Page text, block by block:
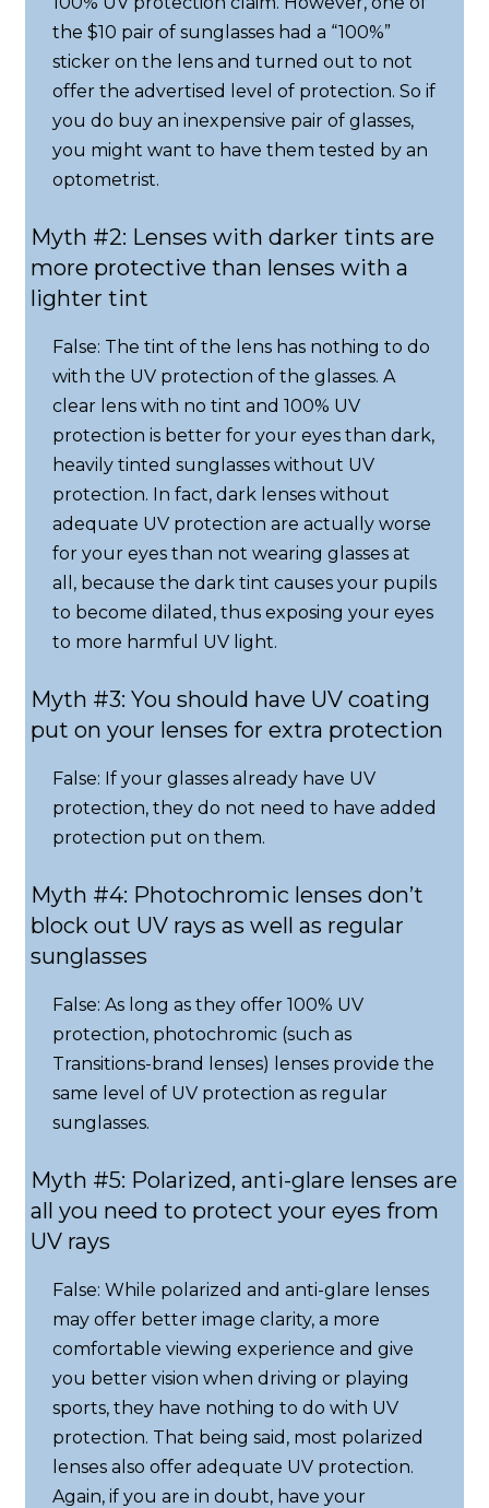
the $10 pair of sunglasses had a “100%”
sticker on the lens and turned out to not
offer the advertised level of protection. So if
you do buy an inexpensive pair of glasses,
you might want to have them tested by an
optometrist.
Myth #2: Lenses with darker tints are
more protective than lenses with a
lighter tint
False: The tint of the lens has nothing to do
with the UV protection of the glasses. A
clear lens with no tint and 100% UV
protection is better for your eyes than dark,
heavily tinted sunglasses without UV
protection. In fact, dark lenses without
adequate UV protection are actually worse
for your eyes than not wearing glasses at
all, because the dark tint causes your pupils
to become dilated, thus exposing your eyes
to more harmful UV light.
Myth #3: You should have UV coating
put on your lenses for extra protection
False: If your glasses already have UV
protection, they do not need to have added
protection put on them.
Myth #4: Photochromic lenses don’t
block out UV rays as well as regular
sunglasses
False: As long as they offer 100% UV
protection, photochromic (such as
Transitions-brand lenses) lenses provide the
same level of UV protection as regular
sunglasses.
Myth #5: Polarized, anti-glare lenses are
all you need to protect your eyes from
UV rays
False: While polarized and anti-glare lenses
may offer better image clarity, a more
comfortable viewing experience and give
you better vision when driving or playing
sports, they have nothing to do with UV
protection. That being said, most polarized
lenses also offer adequate UV protection.
Again, if you are in doubt, have your